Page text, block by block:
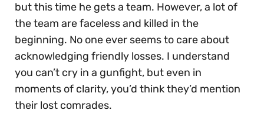
but this time he gets a team. However, a lot of
the team are faceless and killed in the
beginning. No one ever seems to care about
acknowledging friendly losses. I understand
you can’t cry in a gunfight, but even in
moments of clarity, you’d think they’d mention
their lost comrades.